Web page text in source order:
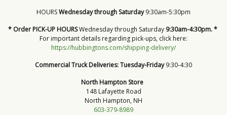
HOURSWednesday through Saturday9:30am-5:30pm
* Order PICK-UP HOURSWednesday through Saturday 9:30am-4:30pm. *
For important details regarding pick-ups, click here:
https://hubbingtons.com/shipping-delivery/
Commercial Truck Deliveries:Tuesday-Friday9:30-4:30
North Hampton Store
148 Lafayette Road
North Hampton, NH
603-379-8989